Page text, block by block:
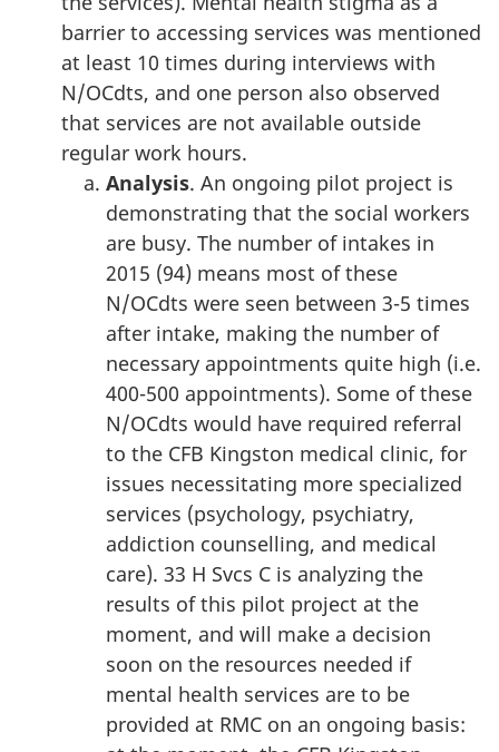
barrier to accessing services was mentioned
at least 10 times during interviews with
N/OCdts, and one person also observed
that services are not available outside
regular work hours.
Analysis. An ongoing pilot project is
demonstrating that the social workers
are busy. The number of intakes in
2015 (94) means most of these
N/OCdts were seen between 3-5 times
after intake, making the number of
necessary appointments quite high (i.e.
400-500 appointments). Some of these
N/OCdts would have required referral
to the CFB Kingston medical clinic, for
issues necessitating more specialized
services (psychology, psychiatry,
addiction counselling, and medical
care). 33 H Svcs C is analyzing the
results of this pilot project at the
moment, and will make a decision
soon on the resources needed if
mental health services are to be
provided at RMC on an ongoing basis: